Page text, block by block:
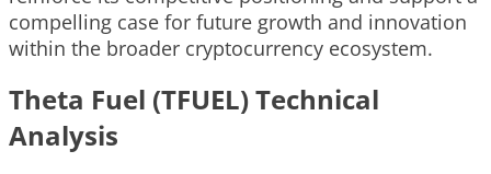
compelling case for future growth and innovation
within the broader cryptocurrency ecosystem.
Theta Fuel (TFUEL) Technical
Analysis